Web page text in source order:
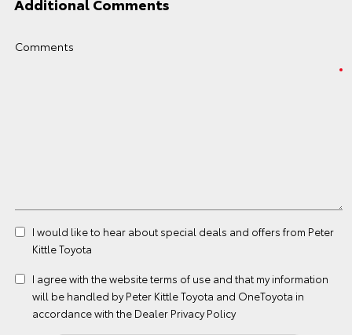
Comments
I would like to hear about special deals and offers from Peter
Kittle Toyota
I agree with the websiteterms of use and that my information
will be handled by Peter Kittle Toyota and OneToyota in
accordance with the Dealer Privacy Policy